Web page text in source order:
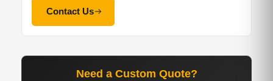
Contact Us
Need a Custom Quote?